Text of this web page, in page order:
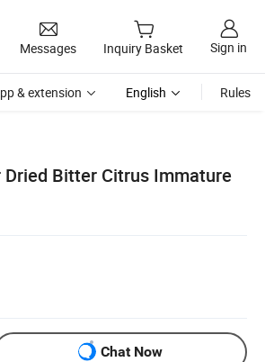
Messages Inquiry Basket Sign in
& extension English Rules
Dried Bitter Citrus Immature
Chat Now